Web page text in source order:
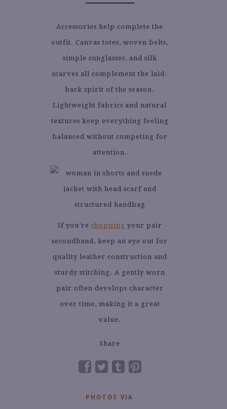
Accessories help complete the
outfit. Canvas totes, woven belts,
simple sunglasses, and silk
scarves all complement the laid-
back spirit of the season.
Lightweight fabrics and natural
textures keep everything feeling
balanced without competing for
attention.
If you’re shopping your pair
secondhand, keep an eye out for
quality leather construction and
sturdy stitching. A gently worn
pair often develops character
over time, making it a great
value.
Share
PHOTOS VIA